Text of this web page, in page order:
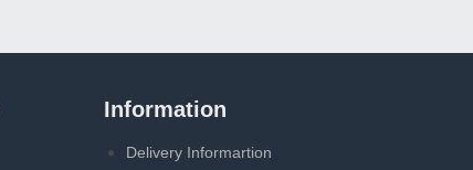
Information
Delivery Informartion